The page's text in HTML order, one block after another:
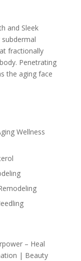
and Sleek
fractionally
Penetrating
the aging face
Wellness
– Heal
| Beauty